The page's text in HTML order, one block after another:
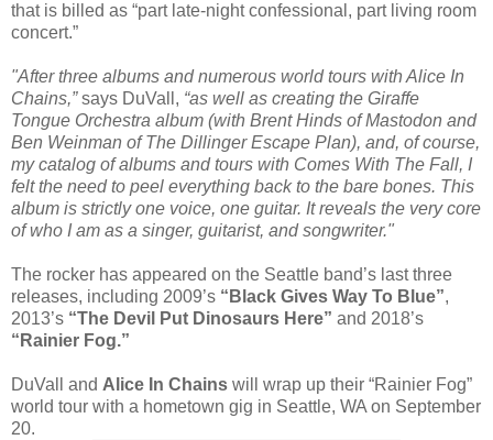
that is billed as “part late-night confessional, part living room
concert.”
"After three albums and numerous world tours with Alice In
Chains,”says DuVall, “as well as creating the Giraffe
Tongue Orchestra album (with Brent Hinds of Mastodon and
Ben Weinman of The Dillinger Escape Plan), and, of course,
my catalog of albums and tours with Comes With The Fall, I
felt the need to peel everything back to the bare bones. This
album is strictly one voice, one guitar. It reveals the very core
of who I am as a singer, guitarist, and songwriter."
The rocker has appeared on the Seattle band’s last three
releases, including 2009’s “Black Gives Way To Blue”,
2013’s “The Devil Put Dinosaurs Here” and 2018’s
“Rainier Fog.”
DuVall and Alice In Chains will wrap up their “Rainier Fog”
world tour with a hometown gig in Seattle, WA on September
20.